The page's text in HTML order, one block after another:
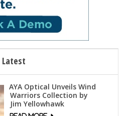
Latest
AYA Optical Unveils Wind
Warriors Collection by
Jim Yellowhawk